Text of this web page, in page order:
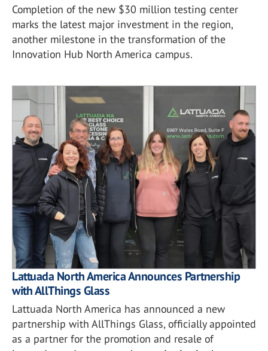
Completion of the new $30 million testing center
marks the latest major investment in the region,
another milestone in the transformation of the
Innovation Hub North America campus.
Lattuada North America Announces Partnership
with AllThings Glass
Lattuada North America has announced a new
partnership with AllThings Glass, officially appointed
as a partner for the promotion and resale of